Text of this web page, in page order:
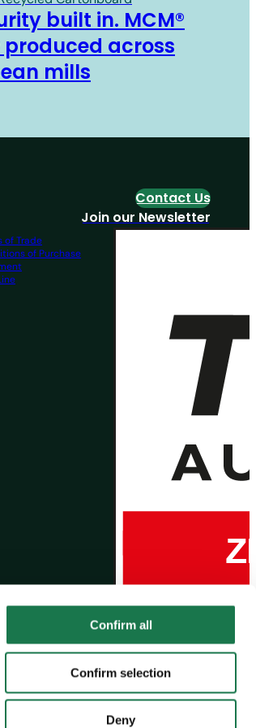
Confirm all
Confirm selection
Deny
built in. MCM®
produced across
mills
of Trade
of Purchase
Contact Us
Join our Newsletter